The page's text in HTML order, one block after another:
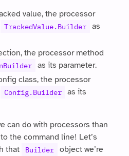
value, the processor
TrackedValue.Builder
as
the processor method
as its parameter.
class, the processor
Config.Builder
as its
can do with processors than
the command line! Let’s
that
Builder
object we’re